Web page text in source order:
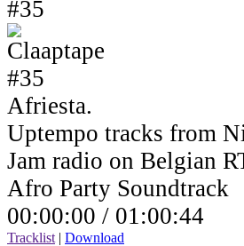
#35
Afriesta.
Uptempo tracks from
Jam radio on Belgian
Afro Party Soundtrack
00:00:00 / 01:00:44
Tracklist | Download